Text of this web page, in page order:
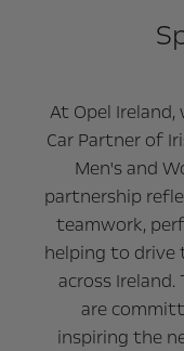
At Opel
Car Partner of
Men's and
partnership
teamwork,
helping to
across
are
inspiring the